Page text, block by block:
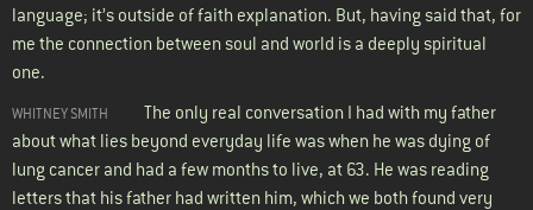
language; it’s outside of faith explanation. But, having said that, for
me the connection between soul and world is a deeply spiritual
one.
WHITNEY SMITH
The only real conversation I had with my father
about what lies beyond everyday life was when he was dying of
lung cancer and had a few months to live, at 63. He was reading
letters that his father had written him, which we both found very